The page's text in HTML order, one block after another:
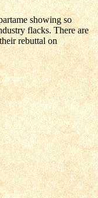
showing so
flacks. There are
rebuttal on